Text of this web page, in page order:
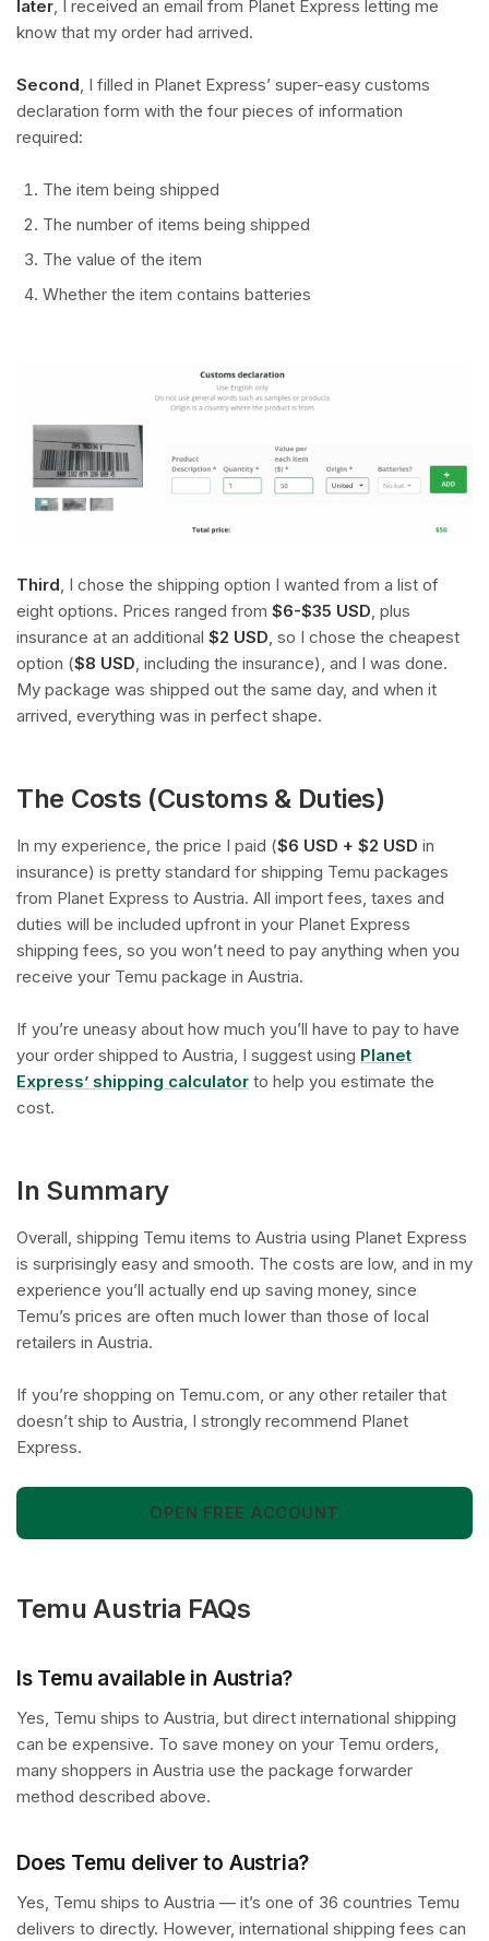
later, I received an email from Planet Express letting me
know that my order had arrived.
Second, I filled in Planet Express’ super-easy customs
declaration form with the four pieces of information
required:
The item being shipped
The number of items being shipped
The value of the item
Whether the item contains batteries
Third, I chose the shipping option I wanted from a list of
eight options. Prices ranged from $6-$35 USD, plus
insurance at an additional $2 USD, so I chose the cheapest
option ($8 USD, including the insurance), and I was done.
My package was shipped out the same day, and when it
arrived, everything was in perfect shape.
The Costs (Customs & Duties)
In my experience, the price I paid ($6 USD + $2 USD in
insurance) is pretty standard for shipping Temu packages
from Planet Express to Austria. All import fees, taxes and
duties will be included upfront in your Planet Express
shipping fees, so you won’t need to pay anything when you
receive your Temu package in Austria.
If you’re uneasy about how much you’ll have to pay to have
your order shipped to Austria, I suggest using Planet
Express’ shipping calculator to help you estimate the
cost.
In Summary
Overall, shipping Temu items to Austria using Planet Express
is surprisingly easy and smooth. The costs are low, and in my
experience you’ll actually end up saving money, since
Temu’s prices are often much lower than those of local
retailers in Austria.
If you’re shopping on Temu.com, or any other retailer that
doesn’t ship to Austria, I strongly recommend Planet
Express.
OPEN FREE ACCOUNT
Temu Austria FAQs
Is Temu available in Austria?
Yes, Temu ships to Austria, but direct international shipping
can be expensive. To save money on your Temu orders,
many shoppers in Austria use the package forwarder
method described above.
Does Temu deliver to Austria?
Yes, Temu ships to Austria — it’s one of 36 countries Temu
delivers to directly. However, international shipping fees can